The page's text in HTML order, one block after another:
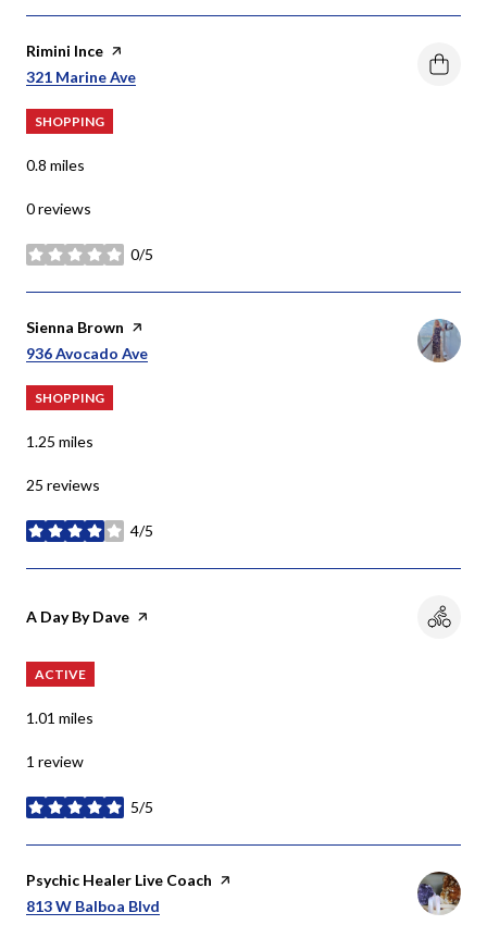
Visit the
Rimini Ince page on Yelp
Search
321 Marine Ave
SHOPPING
0.8 miles
0 reviews
0/5
stars
Visit the
Sienna Brown page on Yelp
Search
936 Avocado Ave
SHOPPING
1.25 miles
25 reviews
4/5
stars
Visit the
A Day By Dave page on Yelp
ACTIVE
1.01 miles
1 review
5/5
stars
Visit the
Psychic Healer Live Coach page on Yelp
Search
813 W Balboa Blvd